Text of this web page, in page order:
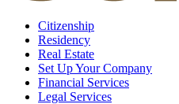
Citizenship
Residency
Real Estate
Set Up Your Company
Financial Services
Legal Services